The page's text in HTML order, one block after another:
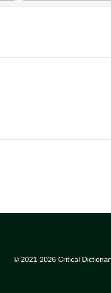
© 2021-2026 Critical